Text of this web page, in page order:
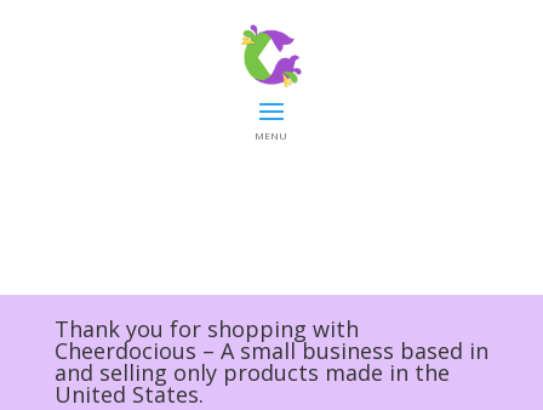
MENU
Thank you for shopping with
Cheerdocious – A small business based in
and selling only products made in the
United States.